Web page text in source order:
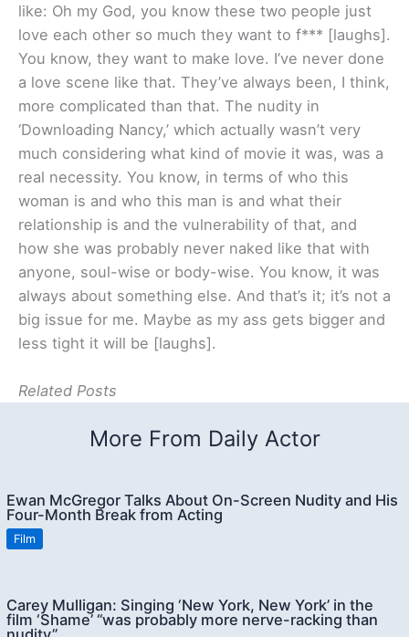
like: Oh my God, you know these two people just
love each other so much they want to f*** [laughs].
You know, they want to make love. I’ve never done
a love scene like that. They’ve always been, I think,
more complicated than that. The nudity in
‘Downloading Nancy,’ which actually wasn’t very
much considering what kind of movie it was, was a
real necessity. You know, in terms of who this
woman is and who this man is and what their
relationship is and the vulnerability of that, and
how she was probably never naked like that with
anyone, soul-wise or body-wise. You know, it was
always about something else. And that’s it; it’s not a
big issue for me. Maybe as my ass gets bigger and
less tight it will be [laughs].
Related Posts
More From Daily Actor
Ewan McGregor Talks About On-Screen Nudity and His
Four-Month Break from Acting
Film
Carey Mulligan: Singing ‘New York, New York’ in the
film ‘Shame’ “was probably more nerve-racking than